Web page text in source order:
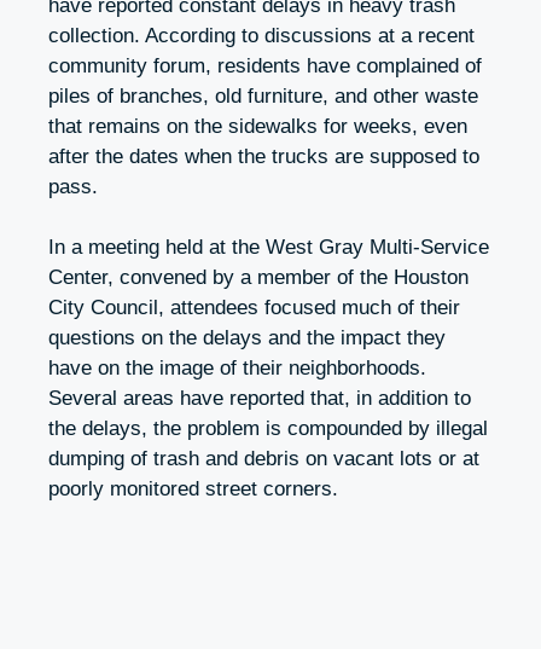
have reported constant delays in heavy trash
collection. According to discussions at a recent
community forum, residents have complained of
piles of branches, old furniture, and other waste
that remains on the sidewalks for weeks, even
after the dates when the trucks are supposed to
pass.
In a meeting held at the West Gray Multi-Service
Center, convened by a member of the Houston
City Council, attendees focused much of their
questions on the delays and the impact they
have on the image of their neighborhoods.
Several areas have reported that, in addition to
the delays, the problem is compounded by illegal
dumping of trash and debris on vacant lots or at
poorly monitored street corners.